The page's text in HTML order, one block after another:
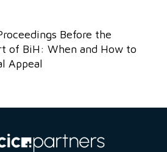
Before the
of BiH: When and How to
Appeal